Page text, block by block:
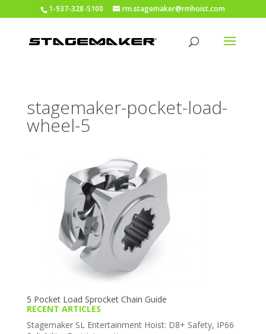
1-937-328-5100 rm.stagemaker@rmhoist.com
stagemaker-pocket-load-
wheel-5
5 Pocket Load Sprocket Chain Guide
RECENT ARTICLES
Stagemaker SL Entertainment Hoist: D8+ Safety, IP66